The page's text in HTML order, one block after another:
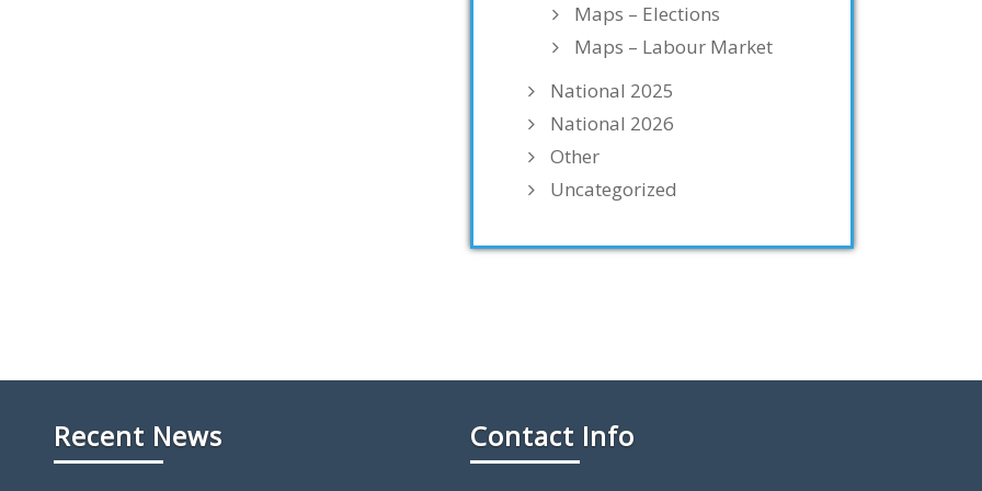
Maps – Elections
Maps – Labour Market
National 2025
National 2026
Other
Uncategorized
Recent News Contact Info